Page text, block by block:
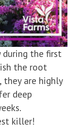
during the first
the root
they are highly
deep
killer!